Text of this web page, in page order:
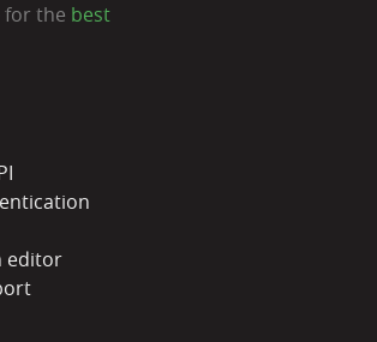
for the best
editor